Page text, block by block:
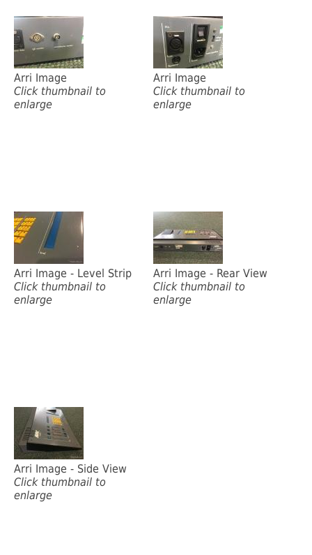
Arri Image
Click thumbnail to
enlarge
Arri Image
Click thumbnail to
enlarge
Arri Image - Level Strip
Click thumbnail to
enlarge
Arri Image - Rear View
Click thumbnail to
enlarge
Arri Image - Side View
Click thumbnail to
enlarge